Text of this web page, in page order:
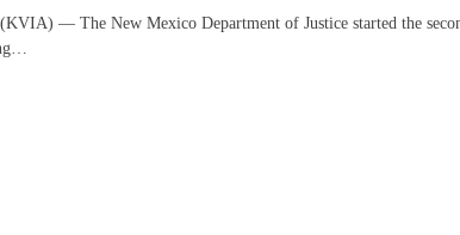
— The New Mexico Department of Justice started the